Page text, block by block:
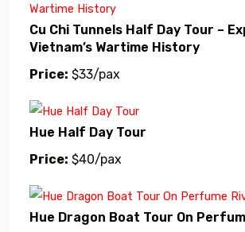
Cu Chi Tunnels Half Day Tour –
Vietnam’s Wartime History
Price: $33/pax
Hue Half Day Tour
Price: $40/pax
Hue Dragon Boat Tour On